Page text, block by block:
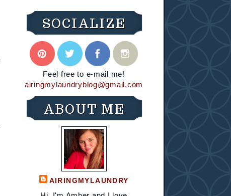
SOCIALIZE
Feel free to e-mail me!
airingmylaundryblog@gmail.com
ABOUT ME
AIRINGMYLAUNDRY